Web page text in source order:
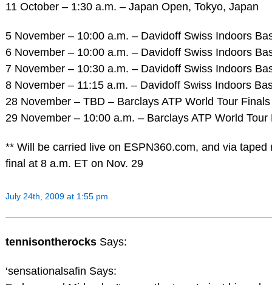
11 October – 1:30 a.m. – Japan Open, Tokyo, Japan
5 November – 10:00 a.m. – Davidoff Swiss Indoors
6 November – 10:00 a.m. – Davidoff Swiss Indoors
7 November – 10:30 a.m. – Davidoff Swiss Indoors
8 November – 11:15 a.m. – Davidoff Swiss Indoors
28 November – TBD – Barclays ATP World Tour
29 November – 10:00 a.m. – Barclays ATP World
** Will be carried live on ESPN360.com, and via
final at 8 a.m. ET on Nov. 29
July 24th, 2009 at 1:55 pm
tennisontherocks Says:
‘sensationalsafin Says: